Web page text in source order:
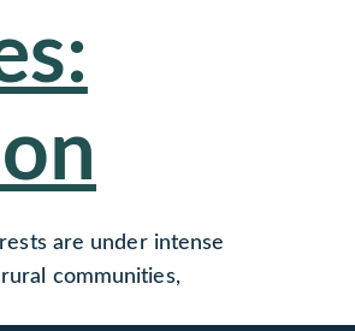
are under intense
communities,